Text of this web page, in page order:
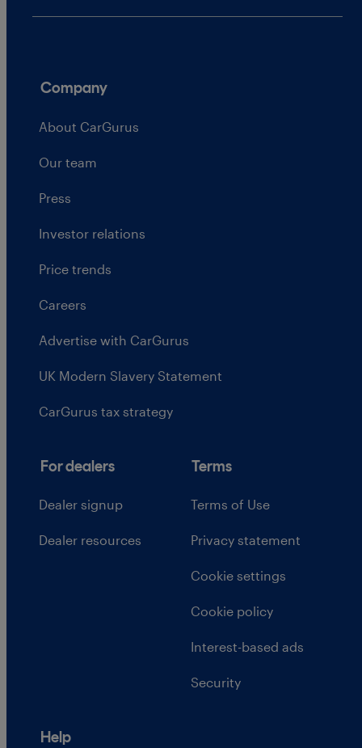
Company
About CarGurus
Our team
Press
Investor relations
Price trends
Careers
Advertise with CarGurus
UK Modern Slavery Statement
CarGurus tax strategy
For dealers
Dealer signup
Dealer resources
Terms
Terms of Use
Privacy statement
Cookie settings
Cookie policy
Interest-based ads
Security
Help